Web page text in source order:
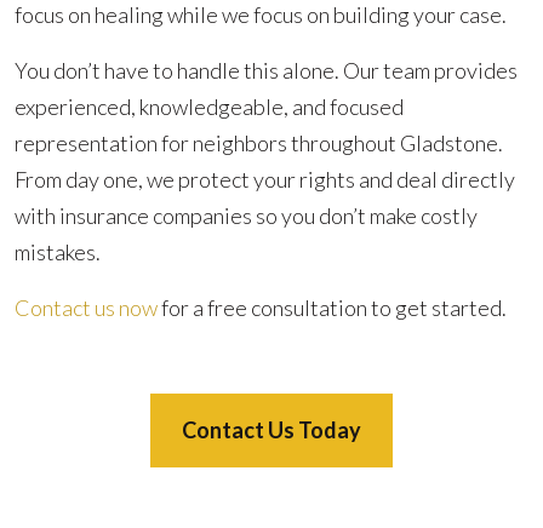
focus on healing while we focus on building your case.
You don’t have to handle this alone. Our team provides
experienced, knowledgeable, and focused
representation for neighbors throughout Gladstone.
From day one, we protect your rights and deal directly
with insurance companies so you don’t make costly
mistakes.
Contact us nowfor a free consultation to get started.
Contact Us Today